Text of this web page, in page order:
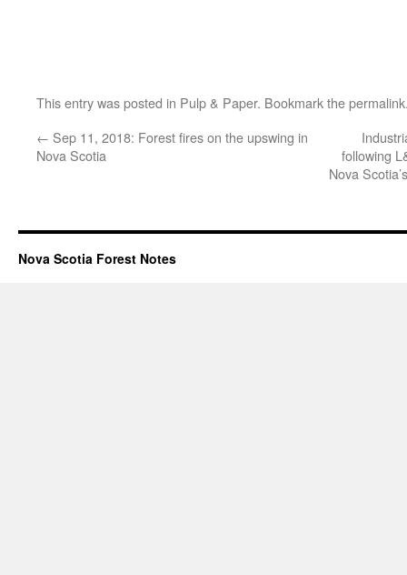
This entry was posted in Pulp & Paper. Bookmark thepermalink
← Sep 11, 2018: Forest fires on the upswing in
Nova Scotia
following
Nova
Nova Scotia Forest Notes